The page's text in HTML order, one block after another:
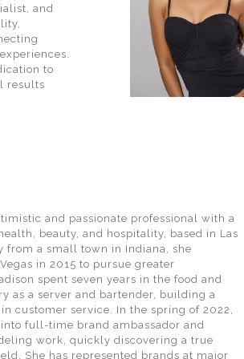
and
to
results
and passionate professional with a
beauty, and hospitality, based in Las
from a small town in Indiana, she
in 2015 to pursue greater
spent seven years in the food and
as a server and bartender, building a
customer service. In the spring of 2022,
full-time brand ambassador and
work, quickly discovering a true
She has represented brands at major